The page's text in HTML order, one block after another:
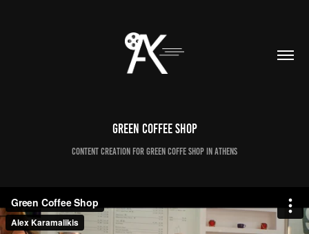
Green Coffee Shop
Content Creation for Green Coffe Shop in Athens